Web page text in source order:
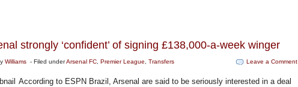
strongly ‘confident’ of signing £138,000-a-week winger
Williams - Filed underArsenal FC Premier League Transfers Leave a Comment
According to ESPN Brazil, Arsenal are said to be seriously interested in a deal